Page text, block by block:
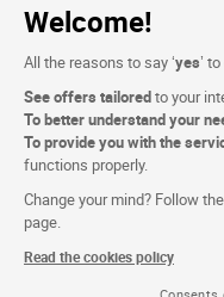
Welcome!
All the reasons to say ‘yes’
See offers tailoredto your
To better understand your
To provide you with the
functions properly.
Change your mind? Follow the
page.
Read the cookies policy
Consents